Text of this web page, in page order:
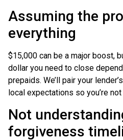
Assuming the
everything
$15,000 can be a major boost,
dollar you need to close
prepaids. We’ll pair your
local expectations so you’re
Not
forgiveness